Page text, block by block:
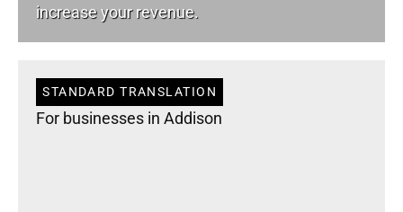
increase your revenue.
STANDARD TRANSLATION
For businesses in Addison